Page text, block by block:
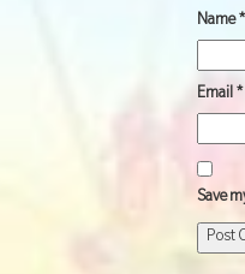
Name *
Email *
Save